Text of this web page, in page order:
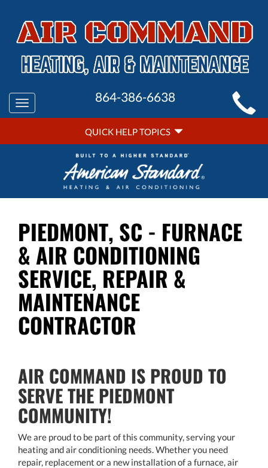
MAIN
SITE
NAVIGATION
Toggle
navigation
864-386-6638
QUICK
HELP
NAVIGATION
QUICK HELP TOPICS
PIEDMONT, SC - FURNACE
& AIR CONDITIONING
SERVICE, REPAIR &
MAINTENANCE
CONTRACTOR
AIR COMMAND IS PROUD TO
SERVE THE PIEDMONT
COMMUNITY!
We are proud to be part of this community, serving your
heating and air conditioning needs. Whether you need
repair, replacement or a new installation of a furnace, air